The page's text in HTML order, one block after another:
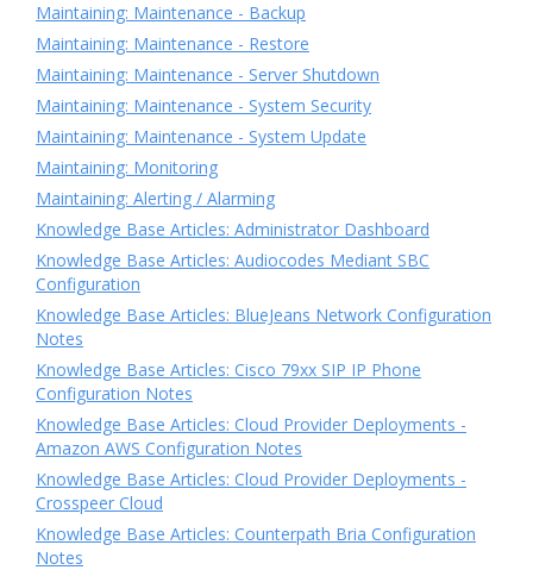
Maintaining: Maintenance - Backup
Maintaining: Maintenance - Restore
Maintaining: Maintenance - Server Shutdown
Maintaining: Maintenance - System Security
Maintaining: Maintenance - System Update
Maintaining: Monitoring
Maintaining: Alerting / Alarming
Knowledge Base Articles: Administrator Dashboard
Knowledge Base Articles: Audiocodes Mediant SBC
Configuration
Knowledge Base Articles: BlueJeans Network Configuration
Notes
Knowledge Base Articles: Cisco 79xx SIP IP Phone
Configuration Notes
Knowledge Base Articles: Cloud Provider Deployments -
Amazon AWS Configuration Notes
Knowledge Base Articles: Cloud Provider Deployments -
Crosspeer Cloud
Knowledge Base Articles: Counterpath Bria Configuration
Notes